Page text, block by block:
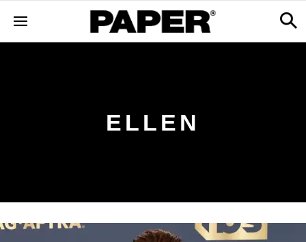
ELLEN